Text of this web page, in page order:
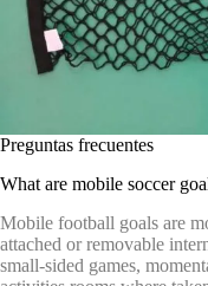
Preguntas frecuentes
What are mobile soccer
Mobile football goals are
attached or removable
small-sided games,